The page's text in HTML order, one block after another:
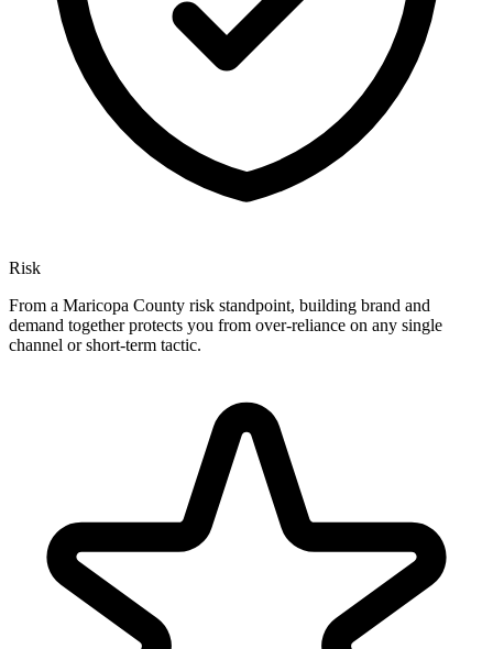
Risk
From a Maricopa County risk standpoint, building brand and
demand together protects you from over-reliance on any single
channel or short-term tactic.